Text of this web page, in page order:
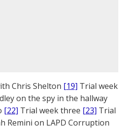
Chris Shelton [19] Trial week
on the spy in the hallway
[22] Trial week three [23] Trial
Remini on LAPD Corruption